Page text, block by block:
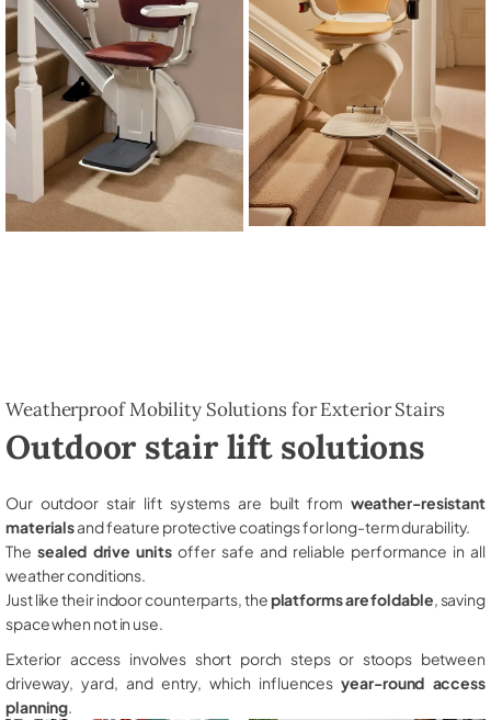
Weatherproof Mobility Solutions for Exterior Stairs
Outdoor stair lift solutions
Our outdoor stair lift systems are built from weather-resistant
materialsand feature protective coatings for long-term durability.
The sealed drive unitsoffer safe and reliable performance in all
weather conditions.
Just like their indoor counterparts, theplatforms are foldable , saving
space when not in use.
Exterior access involves short porch steps or stoops between
driveway, yard, and entry, which influencesyear-round access
planning